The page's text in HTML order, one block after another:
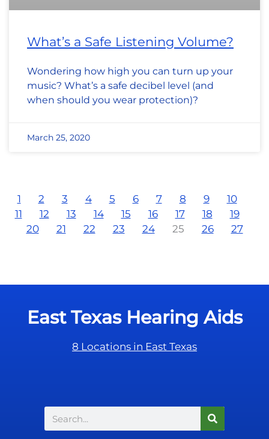
What’s a Safe Listening Volume?
Wondering how high you can turn up your
music? What’s a safe decibel level (and
when should you wear protection)?
March 25, 2020
1 2 3 4 5 6 7 8 9
10
11
12 13 14 15 16 17 18
19
20
21 22 23 24 25 26 27
East Texas Hearing Aids
8 Locations in East Texas
Search